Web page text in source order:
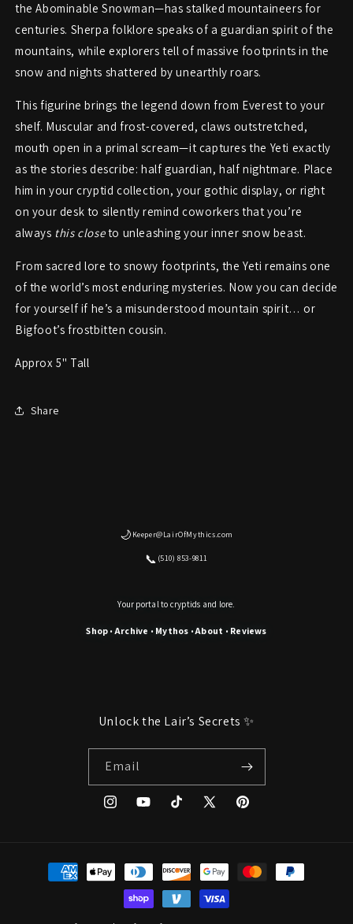
Roars
to
Life
Roars
to
Life
the Abominable Snowman—has stalked mountaineers for
centuries. Sherpa folklore speaks of a guardian spirit of the
mountains, while explorers tell of massive footprints in the
snow and nights shattered by unearthly roars.
This figurine brings the legend down from Everest to your
shelf. Muscular and frost-covered, claws outstretched,
mouth open in a primal scream—it captures the Yeti exactly
as the stories describe: half guardian, half nightmare. Place
him in your cryptid collection, your gothic display, or right
on your desk to silently remind coworkers that you’re
always this closeto unleashing your inner snow beast.
From sacred lore to snowy footprints, the Yeti remains one
of the world’s most enduring mysteries. Now you can decide
for yourself if he’s a misunderstood mountain spirit… or
Bigfoot’s frostbitten cousin.
Approx 5" Tall
Share
🌙 Keeper@LairOfMythics.com
📞 (510) 853-9811
Your portal to cryptids and lore.
Shop •Archive • Mythos •About • Reviews
Unlock the Lair’s Secrets ✨
Email
InstagramYouTubeTikTok
X
Pinterest
Payment
methods